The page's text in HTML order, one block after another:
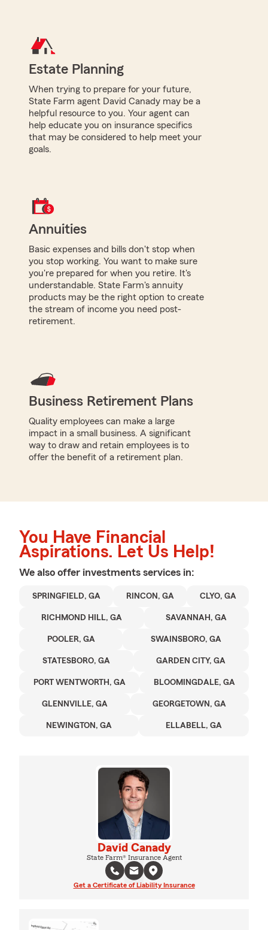
Estate Planning
When trying to prepare for your future,
State Farm agent David Canady may be a
helpful resource to you. Your agent can
help educate you on insurance specifics
that may be considered to help meet your
goals.
Annuities
Basic expenses and bills don't stop when
you stop working. You want to make sure
you're prepared for when you retire. It's
understandable. State Farm's annuity
products may be the right option to create
the stream of income you need post-
retirement.
Business Retirement Plans
Quality employees can make a large
impact in a small business. A significant
way to draw and retain employees is to
offer the benefit of a retirement plan.
You Have Financial
Aspirations. Let Us Help!
We also offer investments services in:
SPRINGFIELD, GA RINCON, GA CLYO, GA
RICHMOND HILL, GA SAVANNAH, GA
POOLER, GA SWAINSBORO, GA
STATESBORO, GA GARDEN CITY, GA
PORT WENTWORTH, GA BLOOMINGDALE, GA
GLENNVILLE, GA GEORGETOWN, GA
NEWINGTON, GA ELLABELL, GA
David Canady
State Farm® Insurance Agent
Get a Certificate of Liability Insurance